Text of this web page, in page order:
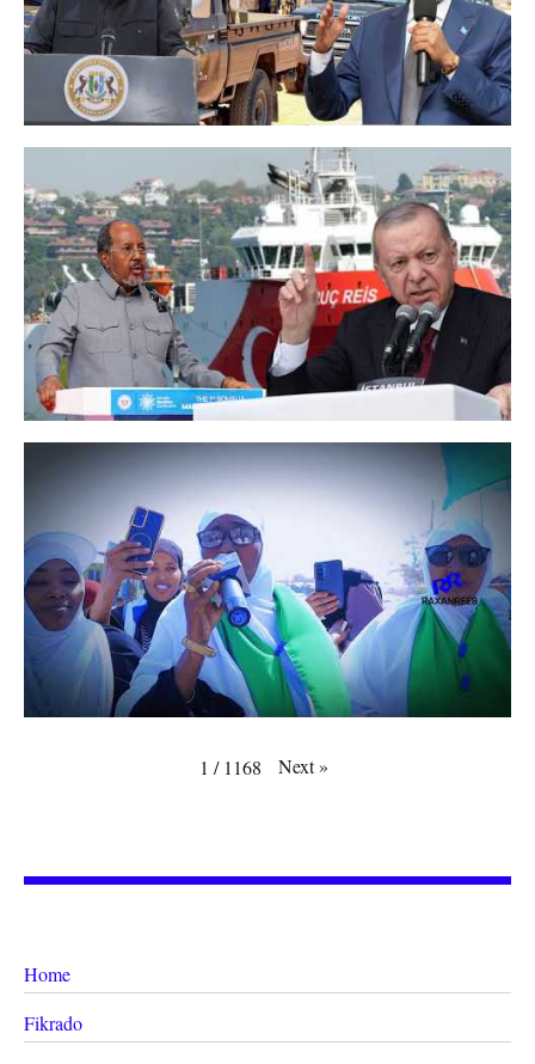
1 / 1168 Next»
Home
Fikrado